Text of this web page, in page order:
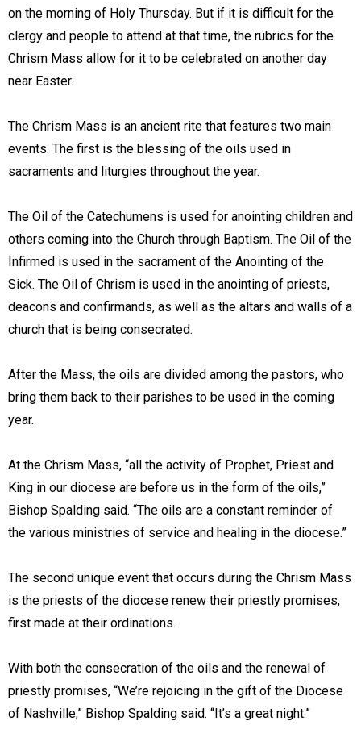
on the morning of Holy Thursday. But if it is difficult for the
clergy and people to attend at that time, the rubrics for the
Chrism Mass allow for it to be celebrated on another day
near Easter.
The Chrism Mass is an ancient rite that features two main
events. The first is the blessing of the oils used in
sacraments and liturgies throughout the year.
The Oil of the Catechumens is used for anointing children and
others coming into the Church through Baptism. The Oil of the
Infirmed is used in the sacrament of the Anointing of the
Sick. The Oil of Chrism is used in the anointing of priests,
deacons and confirmands, as well as the altars and walls of a
church that is being consecrated.
After the Mass, the oils are divided among the pastors, who
bring them back to their parishes to be used in the coming
year.
At the Chrism Mass, “all the activity of Prophet, Priest and
King in our diocese are before us in the form of the oils,”
Bishop Spalding said. “The oils are a constant reminder of
the various ministries of service and healing in the diocese.”
The second unique event that occurs during the Chrism Mass
is the priests of the diocese renew their priestly promises,
first made at their ordinations.
With both the consecration of the oils and the renewal of
priestly promises, “We’re rejoicing in the gift of the Diocese
of Nashville,” Bishop Spalding said. “It’s a great night.”